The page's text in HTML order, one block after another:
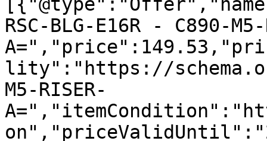
RSC-BLG-E16R - C890-
lity":"https://
M5-RISER-